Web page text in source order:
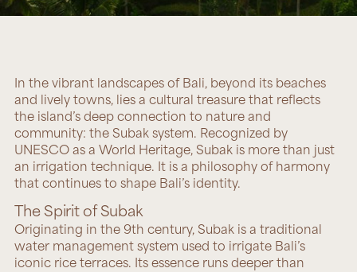
In the vibrant landscapes of Bali, beyond its beaches
and lively towns, lies a cultural treasure that reflects
the island’s deep connection to nature and
community: the Subak system. Recognized by
UNESCO as a World Heritage, Subak is more than just
an irrigation technique. It is a philosophy of harmony
that continues to shape Bali’s identity.
The Spirit of Subak
Originating in the 9th century, Subak is a traditional
water management system used to irrigate Bali’s
iconic rice terraces. Its essence runs deeper than